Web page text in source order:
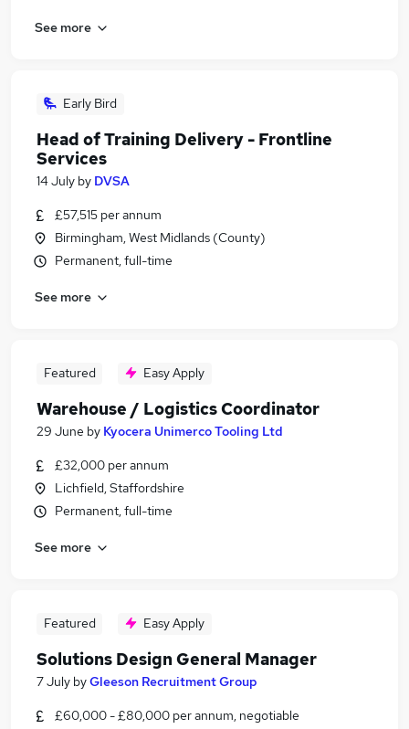
See more
Early Bird
Head of Training Delivery - Frontline
Services
14 July by DVSA
£57,515 per annum
Birmingham, West Midlands (County)
Permanent, full-time
See more
Featured Easy Apply
Warehouse / Logistics Coordinator
29 June by Kyocera Unimerco Tooling Ltd
£32,000 per annum
Lichfield, Staffordshire
Permanent, full-time
See more
Featured Easy Apply
Solutions Design General Manager
7 July byGleeson Recruitment Group
£60,000 - £80,000 per annum, negotiable